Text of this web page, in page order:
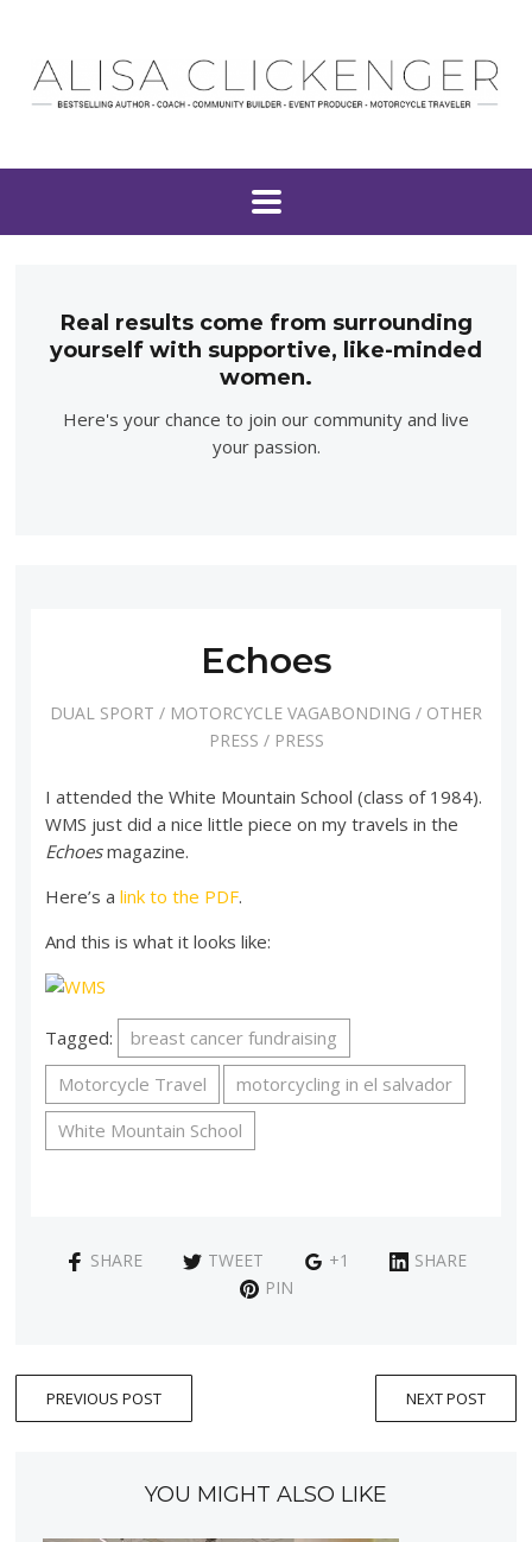
Real results come from surrounding
yourself with supportive, like-minded
women.
Here's your chance to join our community and live
your passion.
Echoes
DUAL SPORT / MOTORCYCLE VAGABONDING / OTHER
PRESS / PRESS
I attended the White Mountain School (class of 1984).
WMS just did a nice little piece on my travels in the
Echoesmagazine.
Here’s alink to the PDF.
And this is what it looks like:
Tagged:
breast cancer fundraising
Motorcycle Travel
motorcycling in el salvador
White Mountain School
SHARE TWEET +1
SHARE
PIN
PREVIOUS POST NEXT POST
YOU MIGHT ALSO LIKE